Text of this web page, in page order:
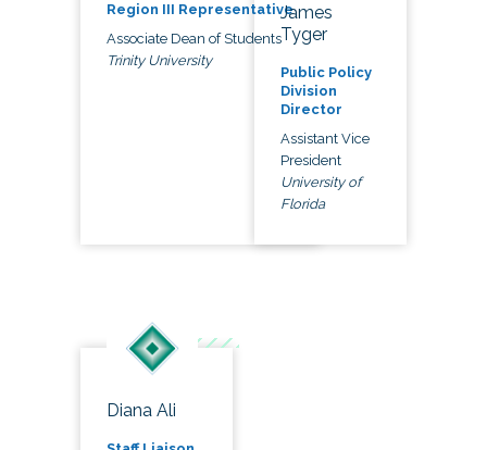
Region III Representative
Associate Dean of Students
Trinity University
James
Tyger
Public Policy
Division
Director
Assistant Vice
President
University of
Florida
Diana Ali